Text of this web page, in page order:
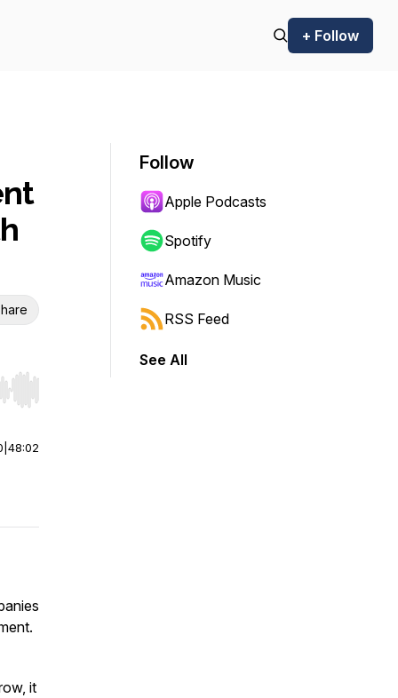
+ Follow
Hold shift to jump forward or backward.
48:02
it
Follow
Apple Podcasts
Spotify
Amazon Music
RSS Feed
See All